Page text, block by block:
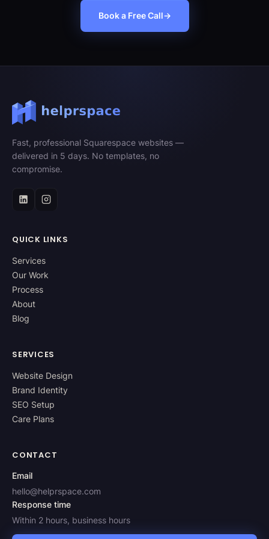
Book a Free Call→
Fast, professional Squarespace websites —
delivered in 5 days. No templates, no
compromise.
QUICK LINKS
Services
Our Work
Process
About
Blog
SERVICES
Website Design
Brand Identity
SEO Setup
Care Plans
CONTACT
Email
hello@helprspace.com
Response time
Within 2 hours, business hours